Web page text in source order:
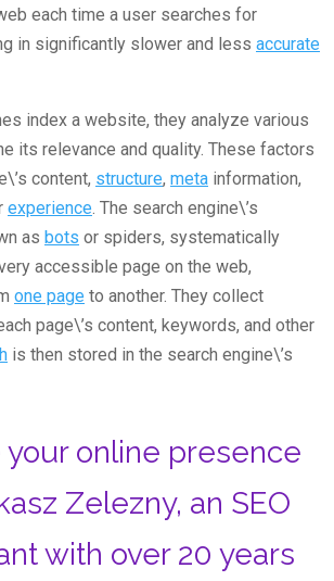
each time a user searches for
in significantly slower and less accurate
index a website, they analyze various
its relevance and quality. These factors
content, structure, meta information,
experience. The search engine\’s
as bots or spiders, systematically
accessible page on the web,
one page to another. They collect
page\’s content, keywords, and other
is then stored in the search engine\’s
your online presence
Zelezny, an SEO
with over 20 years